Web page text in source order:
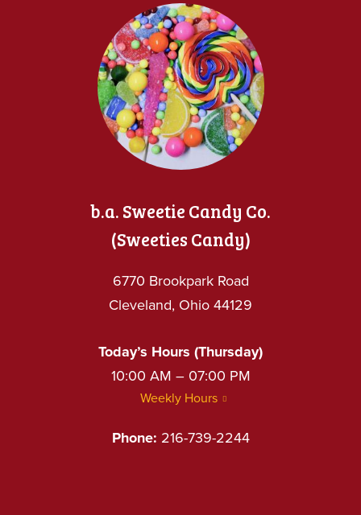
b.a. Sweetie Candy Co.
(Sweeties Candy)
6770 Brookpark Road
Cleveland, Ohio 44129
Today’s Hours (Thursday)
10:00 AM – 07:00 PM
Weekly Hours
Phone: 216-739-2244